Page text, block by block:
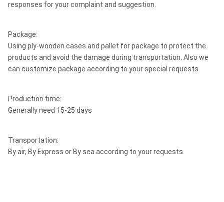
responses for your complaint and suggestion.
Package:
Using ply-wooden cases and pallet for package to protect the
products and avoid the damage during transportation. Also we
can customize package according to your special requests.
Production time:
Generally need 15-25 days
Transportation:
By air, By Express or By sea according to your requests.